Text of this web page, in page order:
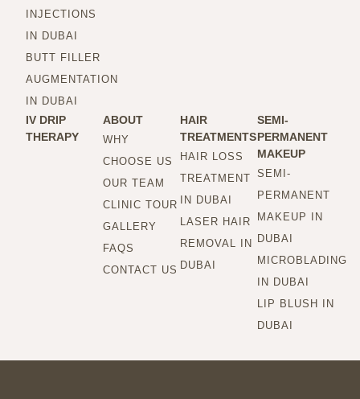
INJECTIONS
IN DUBAI
BUTT FILLER
AUGMENTATION
IN DUBAI
IV DRIP
THERAPY
ABOUT
WHY
CHOOSE US
OUR TEAM
CLINIC TOUR
GALLERY
FAQS
CONTACT US
HAIR
TREATMENTS
HAIR LOSS
TREATMENT
IN DUBAI
LASER HAIR
REMOVAL IN
DUBAI
SEMI-
PERMANENT
MAKEUP
SEMI-
PERMANENT
MAKEUP IN
DUBAI
MICROBLADING
IN DUBAI
LIP BLUSH IN
DUBAI